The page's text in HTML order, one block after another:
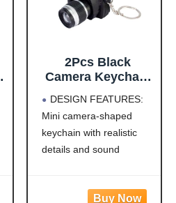
2Pcs Black
Camera Keychain
Ring Decor Bag
Wallet
Pendant,Mini
Camera Design
Toy Kids Key
DESIGN FEATURES:
Mini camera-shaped
keychain with realistic
details and sound
VERSATILE USE: